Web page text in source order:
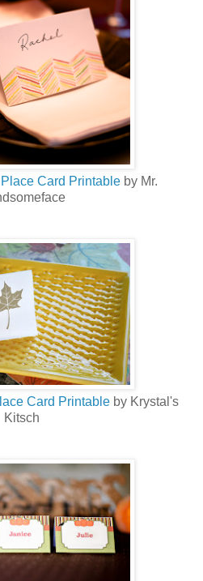
Card Printable by Mr.
Card Printableby Krystal's
Kitsch